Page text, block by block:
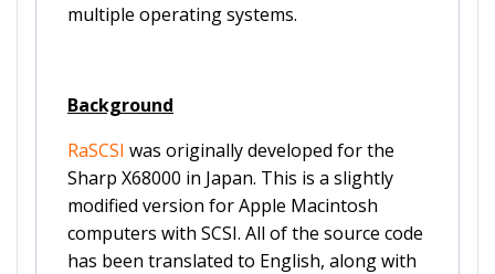
multiple operating systems.
Background
RaSCSI was originally developed for the
Sharp X68000 in Japan. This is a slightly
modified version for Apple Macintosh
computers with SCSI. All of the source code
has been translated to English, along with